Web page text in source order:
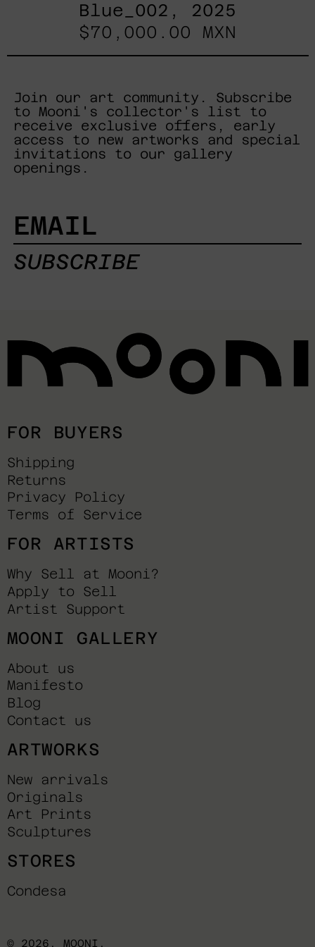
Blue_002, 2025
$70,000.00 MXN
Join our art community. Subscribe
to Mooni's collector's list to
receive exclusive offers, early
access to new artworks and special
invitations to our gallery
openings.
EMAIL
SUBSCRIBE
FOR BUYERS
Shipping
Returns
Privacy Policy
Terms of Service
FOR ARTISTS
Why Sell at Mooni?
Apply to Sell
Artist Support
MOONI GALLERY
About us
Manifesto
Blog
Contact us
ARTWORKS
New arrivals
Originals
Art Prints
Sculptures
STORES
Condesa
© 2026, MOONI .